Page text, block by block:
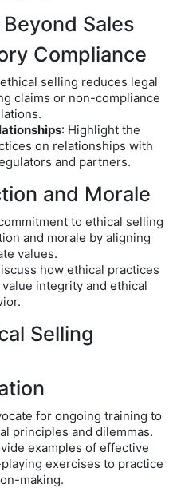
Sales
Compliance
selling reduces legal
claims or non-compliance
: Highlight the
on relationships with
and partners.
and Morale
to ethical selling
and morale by aligning
values.
how ethical practices
integrity and ethical
Selling
for ongoing training to
principles and dilemmas.
examples of effective
exercises to practice
making.